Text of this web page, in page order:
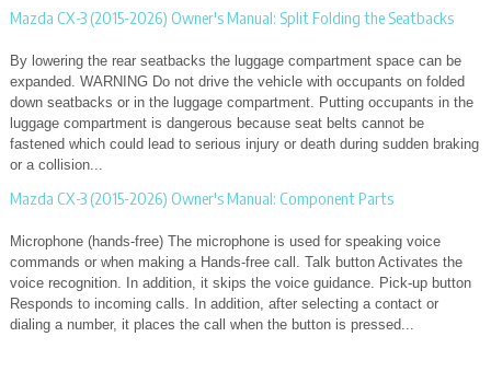
Mazda CX-3 (2015-2026) Owner's Manual: Split Folding the Seatbacks
By lowering the rear seatbacks the luggage compartment space can be
expanded. WARNING Do not drive the vehicle with occupants on folded
down seatbacks or in the luggage compartment. Putting occupants in the
luggage compartment is dangerous because seat belts cannot be
fastened which could lead to serious injury or death during sudden braking
or a collision...
Mazda CX-3 (2015-2026) Owner's Manual: Component Parts
Microphone (hands-free) The microphone is used for speaking voice
commands or when making a Hands-free call. Talk button Activates the
voice recognition. In addition, it skips the voice guidance. Pick-up button
Responds to incoming calls. In addition, after selecting a contact or
dialing a number, it places the call when the button is pressed...